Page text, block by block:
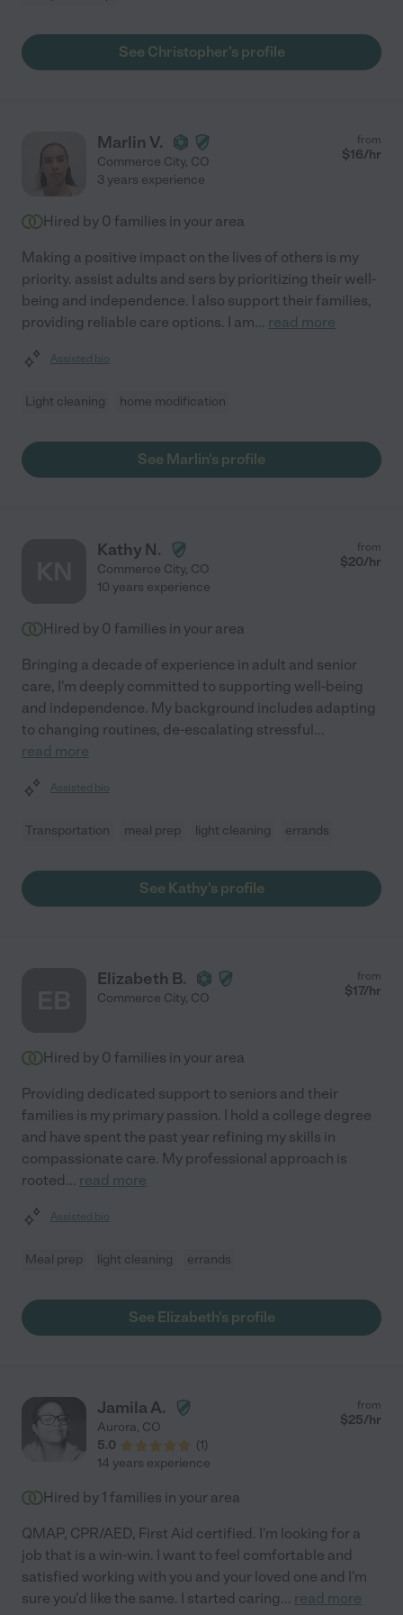
See Christopher's profile
Marlin V.
Commerce City, CO
from
$16/hr
3 years experience
Hired by 0 families in your area
Making a positive impact on the lives of others is my
priority. assist adults and sers by prioritizing their well-
being and independence. I also support their families,
providing reliable care options. I am... read more
Assisted bio
Light cleaning home modification
See Marlin's profile
Kathy N.
Commerce City, CO
from
$20/hr
10 years experience
Hired by 0 families in your area
Bringing a decade of experience in adult and senior
care, I'm deeply committed to supporting well-being
and independence. My background includes adapting
to changing routines, de-escalating stressful...
read more
Assisted bio
Transportation meal prep light cleaning errands
See Kathy's profile
Elizabeth B.
Commerce City, CO
from
$17/hr
Hired by 0 families in your area
Providing dedicated support to seniors and their
families is my primary passion. I hold a college degree
and have spent the past year refining my skills in
compassionate care. My professional approach is
rooted... read more
Assisted bio
Meal prep light cleaning errands
See Elizabeth's profile
Jamila A.
Aurora, CO
5.0
(1)
from
$25/hr
14 years experience
Hired by 1 families in your area
QMAP, CPR/AED, First Aid certified. I'm looking for a
job that is a win-win. I want to feel comfortable and
satisfied working with you and your loved one and I'm
sure you'd like the same. I started caring... read more